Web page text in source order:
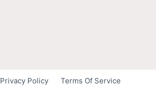
Privacy Policy Terms Of Service